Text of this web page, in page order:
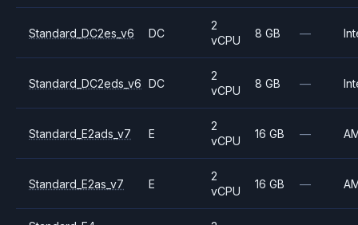
Standard_DC2es_v6 DC
2
vCPU
8 GB —
Standard_DC2eds_v6 DC
2
vCPU
8 GB —
Standard_E2ads_v7 E
2
vCPU
16 GB —
Standard_E2as_v7 E
2
vCPU
16 GB —